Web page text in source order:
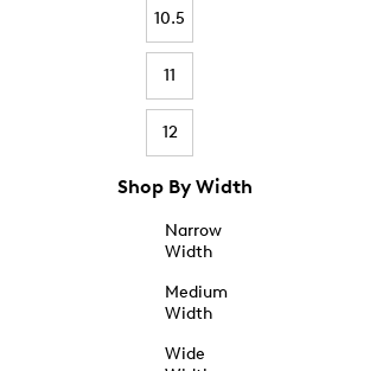
10.5
11
12
Shop By Width
Narrow
Width
Medium
Width
Wide